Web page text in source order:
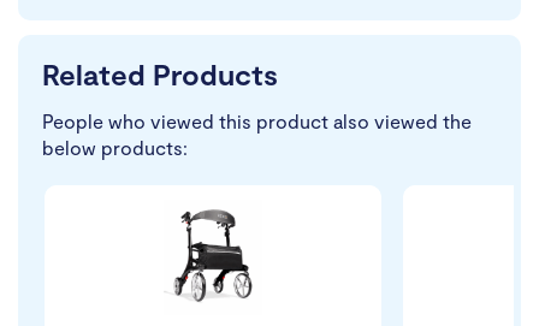
Related Products
People who viewed this product also viewed the
below products: